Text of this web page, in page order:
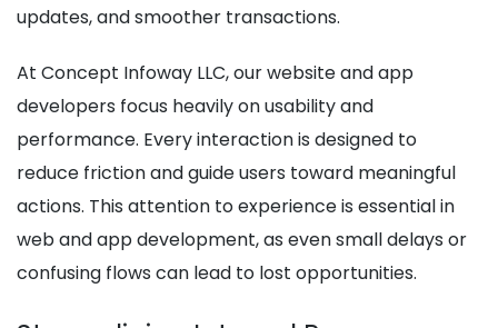
updates, and smoother transactions.
At Concept Infoway LLC, our website and app
developers focus heavily on usability and
performance. Every interaction is designed to
reduce friction and guide users toward meaningful
actions. This attention to experience is essential in
web and app development, as even small delays or
confusing flows can lead to lost opportunities.